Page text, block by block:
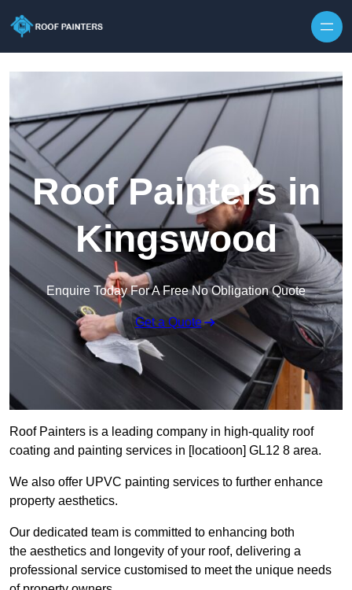
Roof Painters in
Kingswood
Enquire Today For A Free No Obligation Quote
Get a Quote
Roof Painters is a leading company in high-quality roof
coating and painting services in [locatioon] GL12 8 area.
We also offer UPVC painting services to further enhance
property aesthetics.
Our dedicated team is committed to enhancing both
the aesthetics and longevity of your roof, delivering a
professional service customised to meet the unique needs